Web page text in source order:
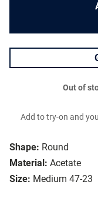
Shape: Round
Material: Acetate
Size: Medium 47-23
Out of
Add to try-on and